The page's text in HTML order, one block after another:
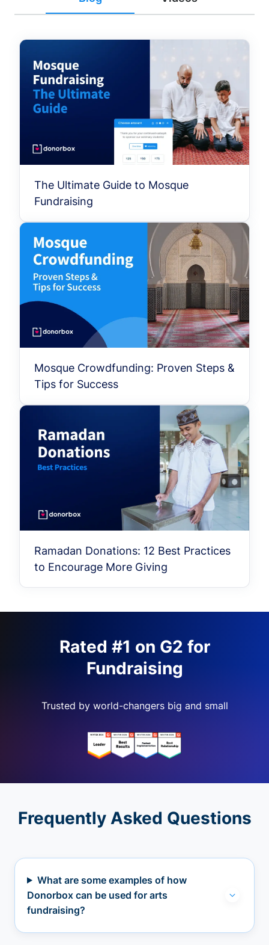
The Ultimate Guide to Mosque
Fundraising
Mosque Crowdfunding: Proven Steps &
Tips for Success
Ramadan Donations: 12 Best Practices
to Encourage More Giving
Rated #1 on G2 for
Fundraising
Trusted by world-changers big and small
Frequently Asked Questions
What are some examples of how
Donorbox can be used for arts
fundraising?